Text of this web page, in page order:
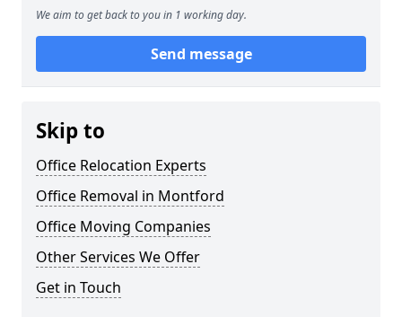
We aim to get back to you in 1 working day.
Send message
Skip to
Office Relocation Experts
Office Removal in Montford
Office Moving Companies
Other Services We Offer
Get in Touch